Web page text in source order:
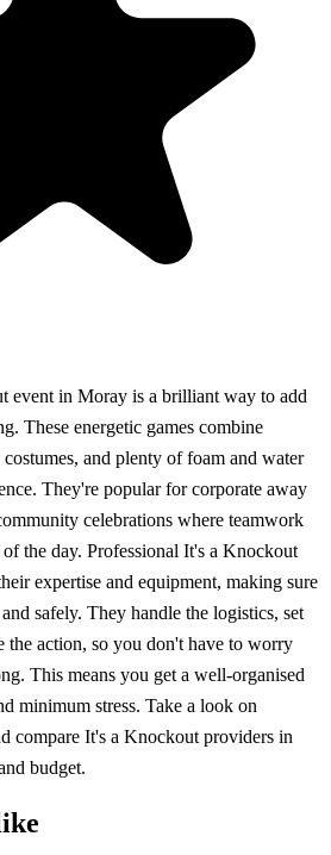
event in Moray is a brilliant way to add
These energetic games combine
and plenty of foam and water
They're popular for corporate away
celebrations where teamwork
the day. Professional It's a Knockout
expertise and equipment, making sure
safely. They handle the logistics, set
the action, so you don't have to worry
This means you get a well-organised
minimum stress. Take a look on
compare It's a Knockout providers in
budget.